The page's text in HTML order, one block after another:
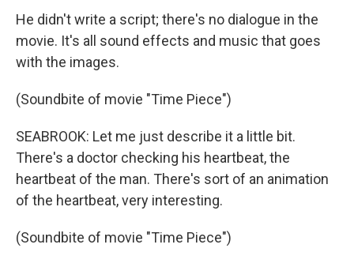
He didn't write a script; there's no dialogue in the
movie. It's all sound effects and music that goes
with the images.
(Soundbite of movie "Time Piece")
SEABROOK: Let me just describe it a little bit.
There's a doctor checking his heartbeat, the
heartbeat of the man. There's sort of an animation
of the heartbeat, very interesting.
(Soundbite of movie "Time Piece")